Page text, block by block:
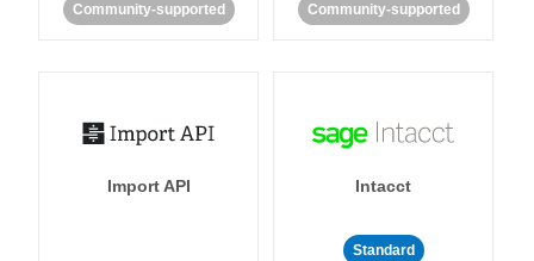
Community-supported Community-supported
Import API Intacct
Standard